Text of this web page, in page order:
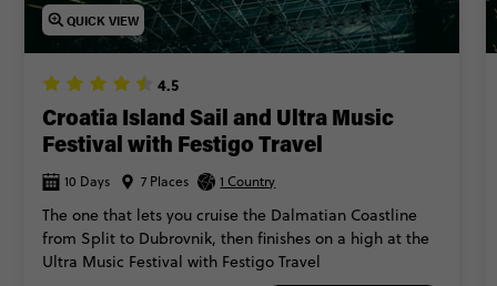
QUICK VIEW
4.5
Croatia Island Sail and Ultra Music
Festival with Festigo Travel
10 Days 7 Places 1 Country
The one that lets you cruise the Dalmatian Coastline
from Split to Dubrovnik, then finishes on a high at the
Ultra Music Festival with Festigo Travel